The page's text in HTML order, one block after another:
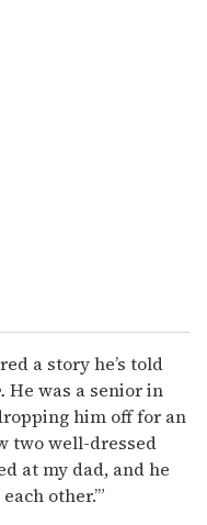
a story he’s told
. He was a senior in
him off for an
two well-dressed
at my dad, and he
other.’”